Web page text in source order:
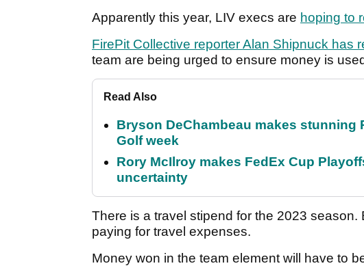
Apparently this year, LIV execs are hoping to
FirePit Collective reporter Alan Shipnuck has
team are being urged to ensure money is
Read Also
Bryson DeChambeau makes stunning
Golf week
Rory McIlroy makes FedEx Cup
uncertainty
There is a travel stipend for the 2023 season.
paying for travel expenses.
Money won in the team element will have to